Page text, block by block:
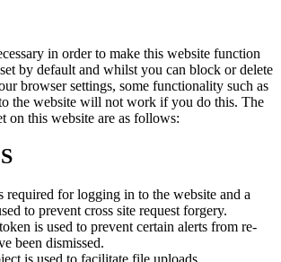
in order to make this website function
by default and whilst you can block or delete
browser settings, some functionality such as
the website will not work if you do this. The
on this website are as follows:
required for logging in to the website and a
to prevent cross site request forgery.
is used to prevent certain alerts from re-
been dismissed.